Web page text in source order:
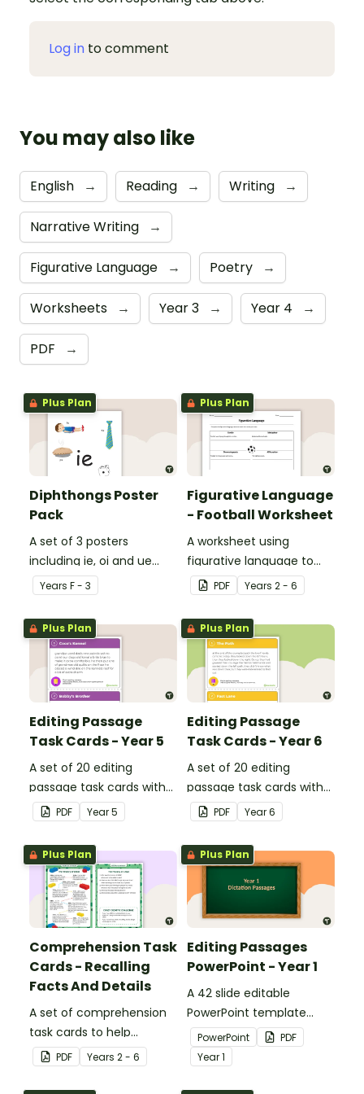
Log in to comment
You may also like
English → Reading → Writing →
Narrative Writing →
Figurative Language → Poetry →
Worksheets → Year 3 → Year 4 →
PDF →
Plus Plan
Diphthongs Poster
Pack
A set of 3 posters
including ie, oi and ue
dipthongs.
Years F - 3
Plus Plan
Figurative Language
- Football Worksheet
A worksheet using
figurative language to
describe football.
PDF Years 2 - 6
Plus Plan
Editing Passage
Task Cards - Year 5
A set of 20 editing
passage task cards with
answers.
PDF Year5
Plus Plan
Editing Passage
Task Cards - Year 6
A set of 20 editing
passage task cards with
answers.
PDF Year6
Plus Plan
Comprehension Task
Cards - Recalling
Facts And Details
A set of comprehension
task cards to help
students recall facts and
details when reading.
PDF Years 2 - 6
Plus Plan
Editing Passages
PowerPoint - Year 1
A 42 slide editable
PowerPoint template
containing editing
passages with answers.
PowerPoint
PDF
Year1